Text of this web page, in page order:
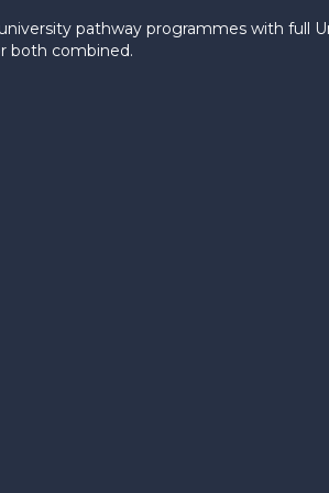
pathway programmes with full
both combined.